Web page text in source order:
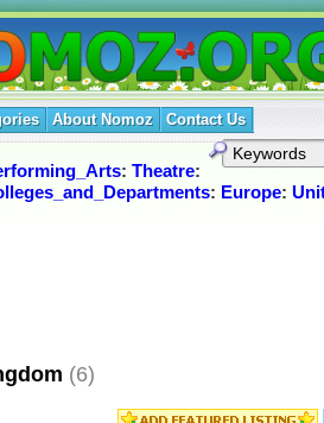
About Nomoz Contact Us
: Theatre:
: Europe:
(6)